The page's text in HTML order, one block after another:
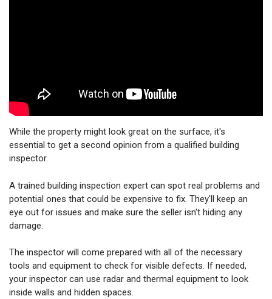
While the property might look great on the surface, it's
essential to get a second opinion from a qualified building
inspector.
A trained building inspection expert can spot real problems and
potential ones that could be expensive to fix. They'll keep an
eye out for issues and make sure the seller isn't hiding any
damage.
The inspector will come prepared with all of the necessary
tools and equipment to check for visible defects. If needed,
your inspector can use radar and thermal equipment to look
inside walls and hidden spaces.